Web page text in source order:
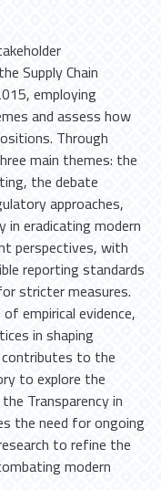
Supply Chain
employing
and assess how
Through
main themes: the
the debate
approaches,
eradicating modern
perspectives, with
reporting standards
stricter measures.
empirical evidence,
in shaping
to the
to explore the
Transparency in
the need for ongoing
to refine the
modern